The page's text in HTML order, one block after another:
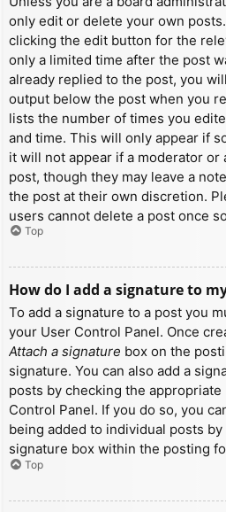
only edit or delete your own
clicking the edit button for the
only a limited time after the post
already replied to the post, you
output below the post when you
lists the number of times you
and time. This will only appear if
it will not appear if a moderator
post, though they may leave a
the post at their own discretion.
users cannot delete a post once
Top
How do I add a signature to
To add a signature to a post you
your User Control Panel. Once
Attach a signature box on the
signature. You can also add a
posts by checking the
Control Panel. If you do so, you
being added to individual posts
signature box within the posting
Top